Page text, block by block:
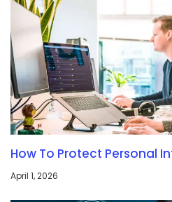
How To Protect Personal
April 1, 2026